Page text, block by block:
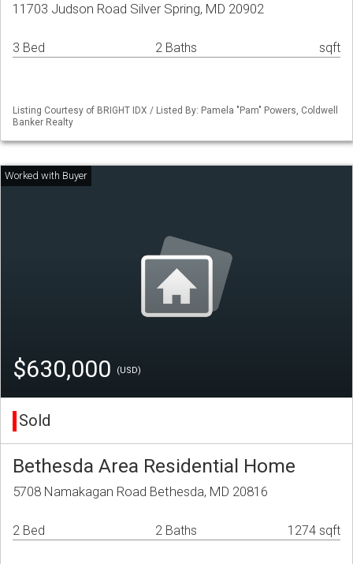
11703 Judson Road Silver Spring, MD 20902
3 Bed 2 Baths sqft
Listing Courtesy of BRIGHT IDX / Listed By: Pamela "Pam" Powers, Coldwell
Banker Realty
$630,000 (USD)
Sold
Bethesda Area Residential Home
5708 Namakagan Road Bethesda, MD 20816
2 Bed 2 Baths 1274 sqft